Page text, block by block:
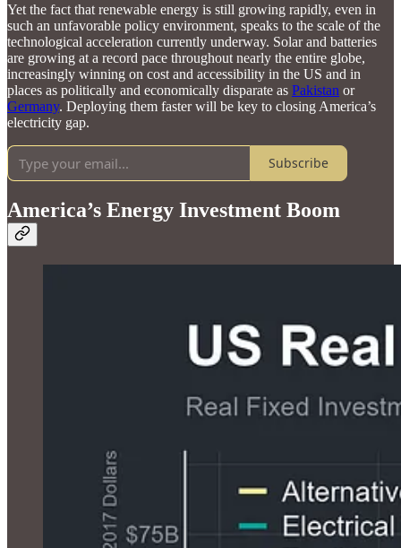
Yet the fact that renewable energy is still growing rapidly, even in
such an unfavorable policy environment, speaks to the scale of the
technological acceleration currently underway. Solar and batteries
are growing at a record pace throughout nearly the entire globe,
increasingly winning on cost and accessibility in the US and in
places as politically and economically disparate as Pakistan or
Germany. Deploying them faster will be key to closing America’s
electricity gap.
Subscribe
America’s Energy Investment Boom